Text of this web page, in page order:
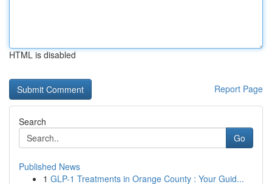
HTML is disabled
Report Page
Search
Go
Published News
1 GLP-1 Treatments in Orange County : Your Guid...